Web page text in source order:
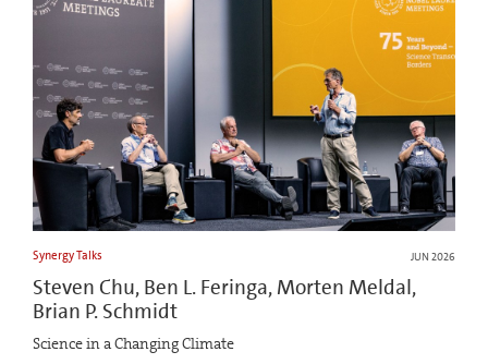
Synergy Talks JUN 2026
Steven Chu, Ben L. Feringa, Morten Meldal,
Brian P. Schmidt
Science in a Changing Climate